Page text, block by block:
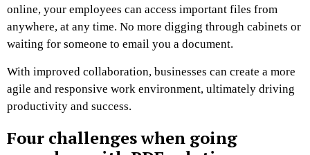
online, your employees can access important files from
anywhere, at any time. No more digging through cabinets or
waiting for someone to email you a document.
With improved collaboration, businesses can create a more
agile and responsive work environment, ultimately driving
productivity and success.
Four challenges when going